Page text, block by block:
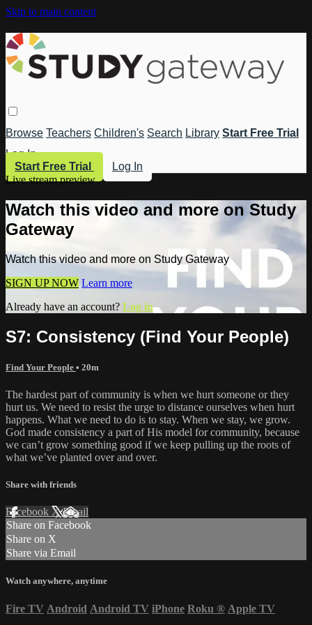
Skip to main content
Browse Teachers Children's Search Library Start Free Trial
Log In
Start Free Trial
Log In
Live stream preview
Watch this video and more on Study
Gateway
Watch this video and more on Study Gateway
SIGN UP NOW Learn more
Already have an account? Log in
S7: Consistency (Find Your People)
Find Your People • 20m
The hardest part of community is when we hurt someone or they
hurt us. We need to resist the urge to distance ourselves when hurt
happens. What we need to do is to stay. When we stay, we grow.
God made consistency a part of His model for community, because
we can’t grow something good if we keep pulling up the roots of
what we’ve planted over and over.
Share with friends
Facebook XEmail
Share on Facebook
Share on X
Share via Email
Watch anywhere, anytime
Fire TV Android Android TV iPhone Roku ® Apple TV